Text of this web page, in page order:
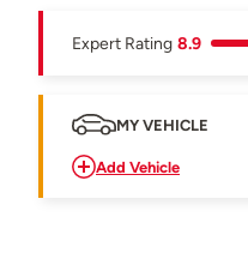
Expert Rating 8.9
MY VEHICLE
Add Vehicle